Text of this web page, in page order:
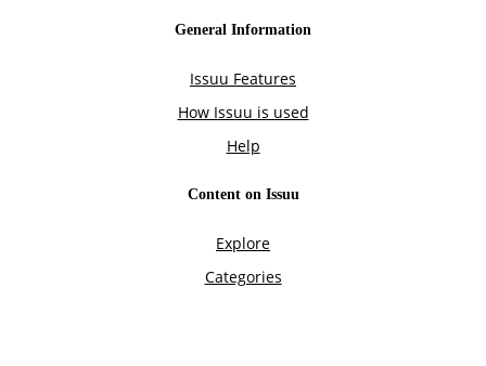
General Information
Issuu Features
How Issuu is used
Help
Content on Issuu
Explore
Categories